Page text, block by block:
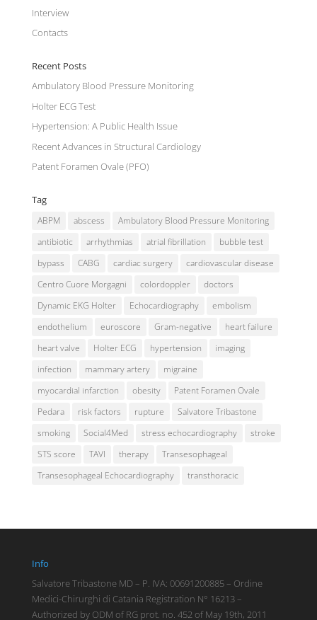
Interview
Contacts
Recent Posts
Ambulatory Blood Pressure Monitoring
Holter ECG Test
Hypertension: A Public Health Issue
Recent Advances in Structural Cardiology
Patent Foramen Ovale (PFO)
Tag
ABPM abscess
Ambulatory Blood Pressure Monitoring
antibiotic
arrhythmias atrial fibrillation
bubble test
bypass
CABG cardiac surgery
cardiovascular disease
Centro Cuore Morgagni
colordoppler
doctors
Dynamic EKG Holter
Echocardiography
embolism
endothelium
euroscore Gram-negative
heart failure
heart valve
Holter ECG hypertension
imaging
infection
mammary artery
migraine
myocardial infarction
obesity
Patent Foramen Ovale
Pedara
risk factors rupture
Salvatore Tribastone
smoking
Social4Med stress echocardiography
stroke
STS score
TAVI therapy
Transesophageal
Transesophageal Echocardiography
transthoracic
Info
Salvatore Tribastone MD – P. IVA: 00691200885 – Ordine
Medici-Chirurghi di Catania Registration N° 16213 –
Authorized by ODM of RG prot. no. 452 of May 19th, 2011